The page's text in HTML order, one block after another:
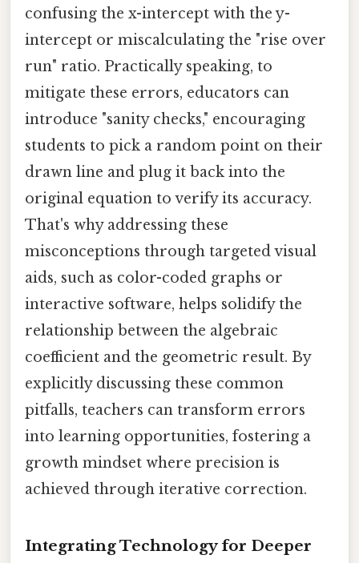
confusing the x-intercept with the y-
intercept or miscalculating the "rise over
run" ratio. Practically speaking, to
mitigate these errors, educators can
introduce "sanity checks," encouraging
students to pick a random point on their
drawn line and plug it back into the
original equation to verify its accuracy.
That's why addressing these
misconceptions through targeted visual
aids, such as color-coded graphs or
interactive software, helps solidify the
relationship between the algebraic
coefficient and the geometric result. By
explicitly discussing these common
pitfalls, teachers can transform errors
into learning opportunities, fostering a
growth mindset where precision is
achieved through iterative correction.
Integrating Technology for Deeper